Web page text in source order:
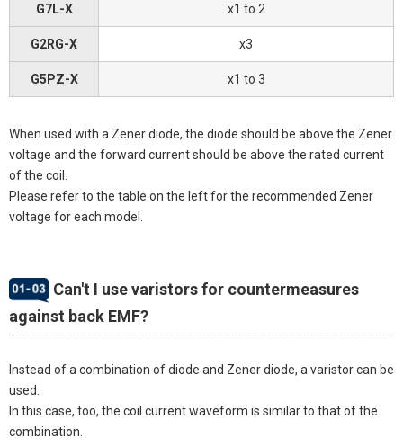
G7L-X x1 to 2
G2RG-X x3
G5PZ-X x1 to 3
When used with a Zener diode, the diode should be above the Zener
voltage and the forward current should be above the rated current
of the coil.
Please refer to the table on the left for the recommended Zener
voltage for each model.
Can't I use varistors for countermeasures
against back EMF?
Instead of a combination of diode and Zener diode, a varistor can be
used.
In this case, too, the coil current waveform is similar to that of the
combination.